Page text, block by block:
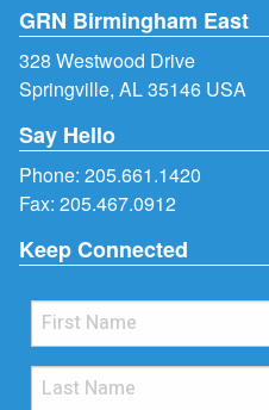
GRN Birmingham East
328 Westwood Drive
Springville, AL 35146 USA
Say Hello
Phone: 205.661.1420
Fax: 205.467.0912
Keep Connected